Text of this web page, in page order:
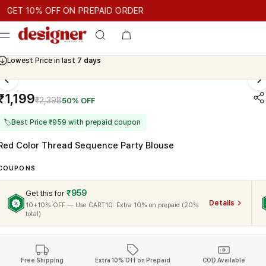
10% OFF ON PREPAID ORDER
10% OFF ON PREPAID ORDER GET 10% OFF ON PREPAID
Cash On Delivery Available
₹2,39850% OFF
🏷Best Price ₹959 with prepaid coupon
Color Thread Sequence Party Blouse
Get this for ₹959
10+10% OFF — Use CART10. Extra 10% on prepaid (20%
total)
Details
Free Shipping Extra 10% Off on Prepaid COD Available